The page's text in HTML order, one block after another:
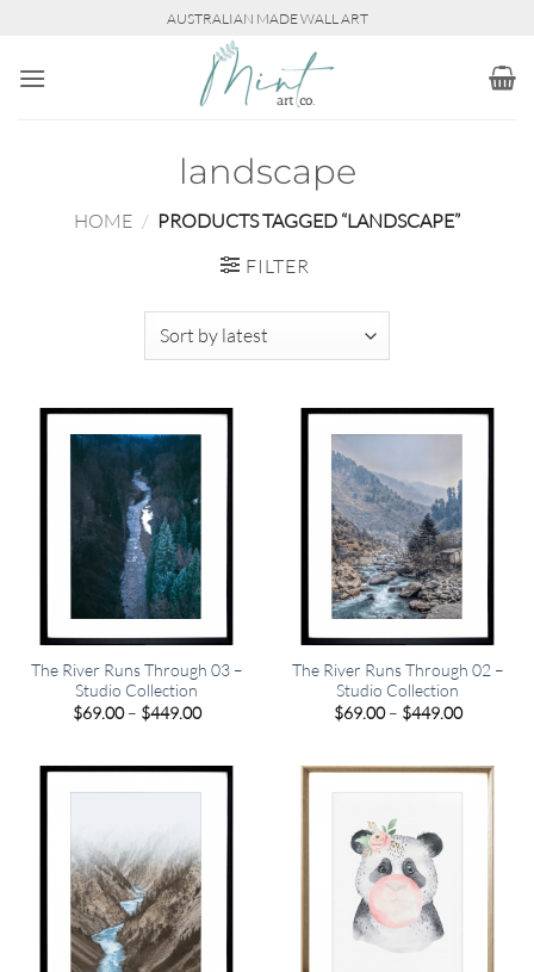
content
AUSTRALIAN MADE WALL ART
landscape
HOME / PRODUCTS TAGGED “LANDSCAPE”
FILTER
The River Runs Through 03 –
Studio Collection
$69.00 – $449.00Price
$449.00
The River Runs Through 02 –
Studio Collection
$69.00 – $449.00Price
$449.00